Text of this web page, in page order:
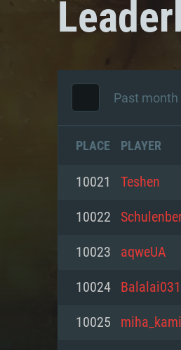
Past month
PLACE PLAYER
10021 Teshen
10022
10023 aqweUA
10024
10025